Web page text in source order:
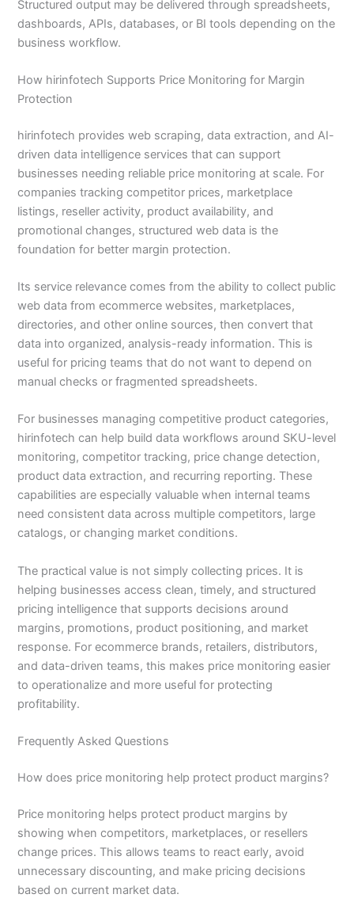
Structured output may be delivered through spreadsheets,
dashboards, APIs, databases, or BI tools depending on the
business workflow.
How hirinfotech Supports Price Monitoring for Margin
Protection
hirinfotech provides web scraping, data extraction, and AI-
driven data intelligence services that can support
businesses needing reliable price monitoring at scale. For
companies tracking competitor prices, marketplace
listings, reseller activity, product availability, and
promotional changes, structured web data is the
foundation for better margin protection.
Its service relevance comes from the ability to collect public
web data from ecommerce websites, marketplaces,
directories, and other online sources, then convert that
data into organized, analysis-ready information. This is
useful for pricing teams that do not want to depend on
manual checks or fragmented spreadsheets.
For businesses managing competitive product categories,
hirinfotech can help build data workflows around SKU-level
monitoring, competitor tracking, price change detection,
product data extraction, and recurring reporting. These
capabilities are especially valuable when internal teams
need consistent data across multiple competitors, large
catalogs, or changing market conditions.
The practical value is not simply collecting prices. It is
helping businesses access clean, timely, and structured
pricing intelligence that supports decisions around
margins, promotions, product positioning, and market
response. For ecommerce brands, retailers, distributors,
and data-driven teams, this makes price monitoring easier
to operationalize and more useful for protecting
profitability.
Frequently Asked Questions
How does price monitoring help protect product margins?
Price monitoring helps protect product margins by
showing when competitors, marketplaces, or resellers
change prices. This allows teams to react early, avoid
unnecessary discounting, and make pricing decisions
based on current market data.